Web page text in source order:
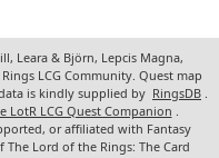
Leara & Björn, Lepcis Magna,
LCG Community. Quest map
is kindly supplied by RingsDB
LotR LCG Quest Companion
or affiliated with Fantasy
Lord of the Rings: The Card